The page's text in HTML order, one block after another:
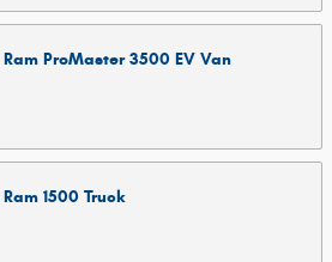
Ram ProMaster 3500 EV Van
Ram 1500 Truck